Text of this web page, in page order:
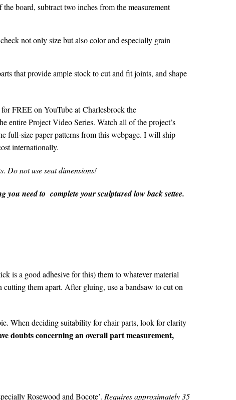
board, subtract two inches from the measurement
not only size but also color and especially grain
that provide ample stock to cut and fit joints, and shape
FREE on YouTube atCharlesbrock the
entire Project Video Series. Watch all of the project’s
full-size paper patterns from this webpage. I will ship
internationally.
. Do not use seat dimensions!
you need to complete your sculptured low back settee.
is a good adhesive for this) them to whatever material
them apart. After gluing, use a bandsaw to cut on
When deciding suitability for chair parts, look for clarity
doubts concerning an overall part measurement,
Rosewood and Bocote’. Requires approximately 35